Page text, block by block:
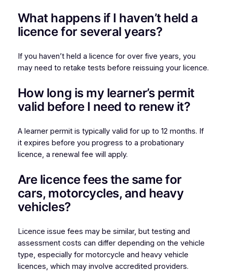
What happens if I haven’t held a
licence for several years?
If you haven’t held a licence for over five years, you
may need to retake tests before reissuing your licence.
How long is my learner’s permit
valid before I need to renew it?
A learner permit is typically valid for up to 12 months. If
it expires before you progress to a probationary
licence, a renewal fee will apply.
Are licence fees the same for
cars, motorcycles, and heavy
vehicles?
Licence issue fees may be similar, but testing and
assessment costs can differ depending on the vehicle
type, especially for motorcycle and heavy vehicle
licences, which may involve accredited providers.